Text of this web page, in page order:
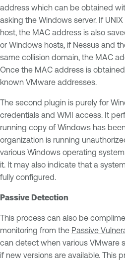
address which can be obtained
asking the Windows server. If
host, the MAC address is also
or Windows hosts, if Nessus and
same collision domain, the MAC
Once the MAC address is
known VMware addresses.
The second plugin is purely for
credentials and WMI access. It
running copy of Windows has
organization is running
various Windows operating
it. It may also indicate that a
fully configured.
Passive Detection
This process can also be
monitoring from the Passive
can detect when various VMware
if new versions are available. This